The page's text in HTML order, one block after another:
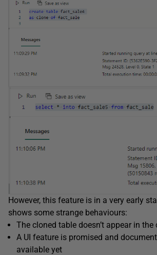
However, this feature is in a very early
shows some strange behaviours:
The cloned table doesn’t appear in the
A UI feature is promised and
available yet